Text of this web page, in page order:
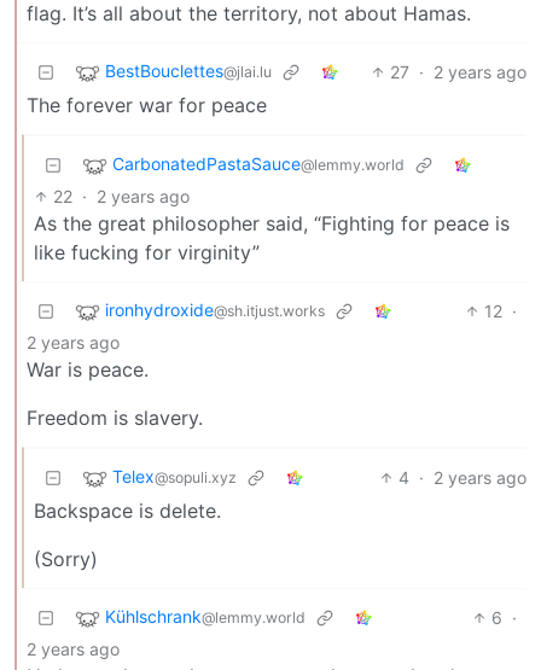
flag. It’s all about the territory, not about Hamas.
BestBouclettes@jlai.lu 27 · 2 years ago
The forever war for peace
CarbonatedPastaSauce@lemmy.world
22 · 2 years ago
As the great philosopher said, “Fighting for peace is
like fucking for virginity”
ironhydroxide@sh.itjust.works 12 ·
2 years ago
War is peace.
Freedom is slavery.
Telex@sopuli.xyz 4 · 2 years ago
Backspace is delete.
(Sorry)
Kühlschrank@lemmy.world 6 ·
2 years ago